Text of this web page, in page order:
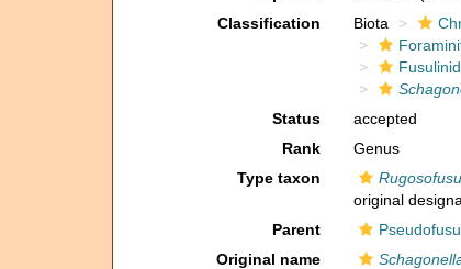
Classification
Biota
Status
accepted
Rank
Genus
Type taxon
original
Parent
Original name